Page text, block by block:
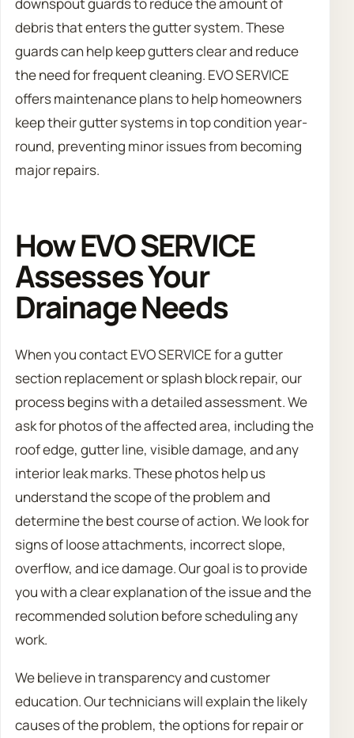
debris that enters the gutter system. These
guards can help keep gutters clear and reduce
the need for frequent cleaning. EVO SERVICE
offers maintenance plans to help homeowners
keep their gutter systems in top condition year-
round, preventing minor issues from becoming
major repairs.
How EVO SERVICE
Assesses Your
Drainage Needs
When you contact EVO SERVICE for a gutter
section replacement or splash block repair, our
process begins with a detailed assessment. We
ask for photos of the affected area, including the
roof edge, gutter line, visible damage, and any
interior leak marks. These photos help us
understand the scope of the problem and
determine the best course of action. We look for
signs of loose attachments, incorrect slope,
overflow, and ice damage. Our goal is to provide
you with a clear explanation of the issue and the
recommended solution before scheduling any
work.
We believe in transparency and customer
education. Our technicians will explain the likely
causes of the problem, the options for repair or